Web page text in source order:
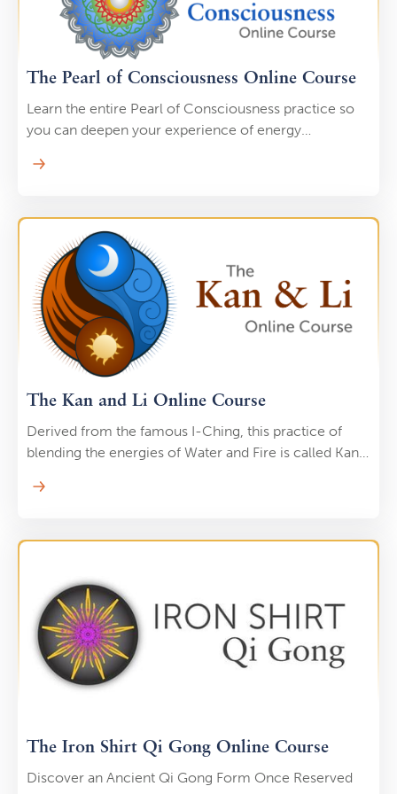
The Pearl of Consciousness Online Course
Learn the entire Pearl of Consciousness practice so
you can deepen your experience of energy
This includes using your Pearl as an “energetic drain
Taoists use this practice not only for self-healing but,
also to expand their consciousness. This isn’t Qi
Gong, it’s more of an advanced internal energy
practice.
The Kan and Li Online Course
Derived from the famous I-Ching, this practice of
blending the energies of Water and Fire is called Kan
elixir is created, energetic “steam” is generated that
burning away impurities as it goes. The alchemy of
of masculine and feminine energy within you and a
crucial step on the path to enlightenment.
The Iron Shirt Qi Gong Online Course
Discover an Ancient Qi Gong Form Once Reserved